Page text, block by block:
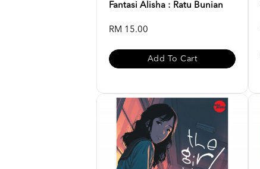
Fantasi Alisha : Ratu Bunian
RM 15.00
Add To Cart